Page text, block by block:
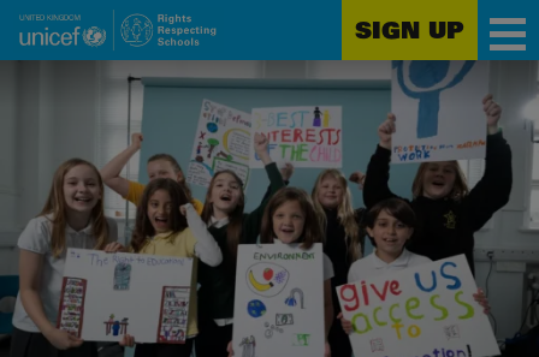
Unicef
SIGN UP